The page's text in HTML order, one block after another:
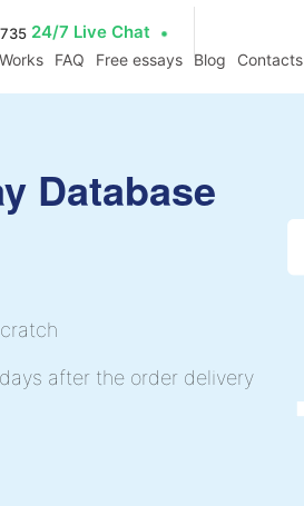
24/7 Live Chat
FAQ Free essays Blog Contacts
Database
after the order delivery